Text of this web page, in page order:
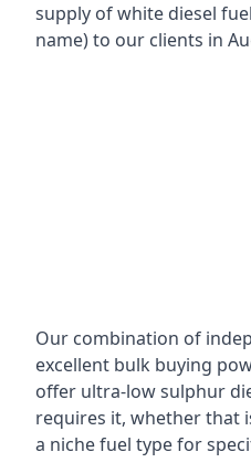
supply of white diesel
name) to our clients in
Our combination of
excellent bulk buying
offer ultra-low sulphur
requires it, whether that
a niche fuel type for